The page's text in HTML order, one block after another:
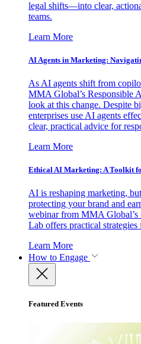
legal shifts—into clear,
teams.
Learn More
AI Agents in Marketing:
As AI agents shift from
MMA Global’s Responsible
look at this change. Despite
enterprises use AI agents
clear, practical advice for
Learn More
Ethical AI Marketing: A Toolkit
AI is reshaping marketing,
protecting your brand and
webinar from MMA
Lab offers practical
Learn More
How to Engage
Featured Events